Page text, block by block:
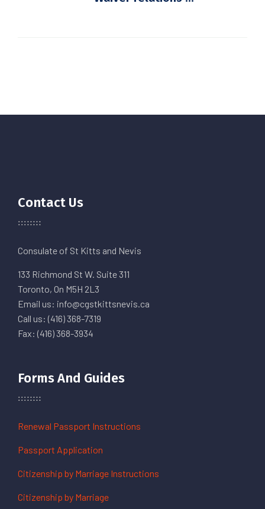
Contact Us
Consulate of St Kitts and Nevis
133 Richmond St W. Suite 311
Toronto, On M5H 2L3
Email us: info@cgstkittsnevis.ca
Call us: (416) 368-7319
Fax: (416) 368-3934
Forms And Guides
Renewal Passport Instructions
Passport Application
Citizenship by Marriage Instructions
Citizenship by Marriage